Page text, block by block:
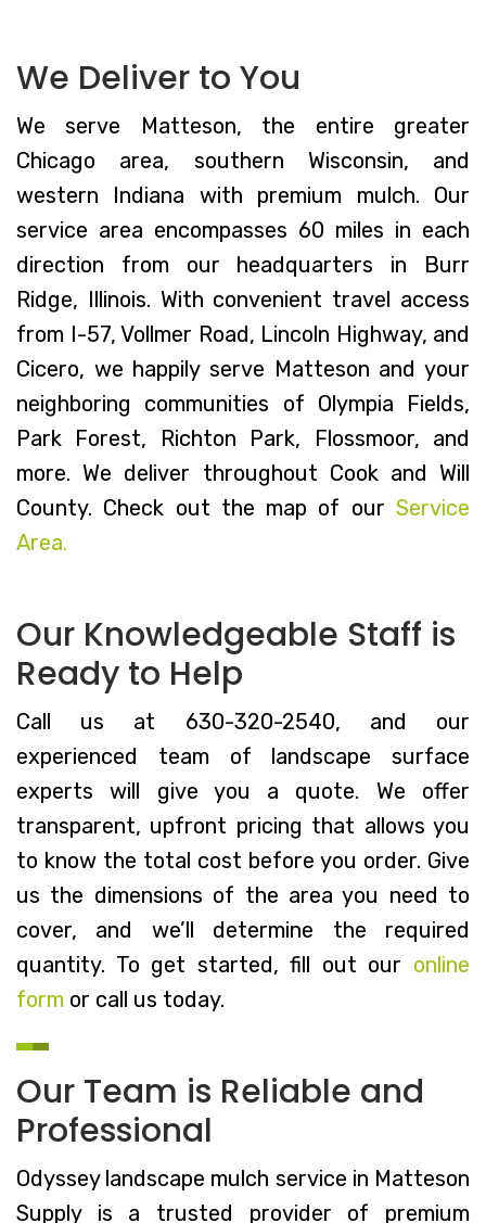
We Deliver to You
We serve Matteson, the entire greater
Chicago area, southern Wisconsin, and
western Indiana with premium mulch. Our
service area encompasses 60 miles in each
direction from our headquarters in Burr
Ridge, Illinois. With convenient travel access
from I-57, Vollmer Road, Lincoln Highway, and
Cicero, we happily serve Matteson and your
neighboring communities of Olympia Fields,
Park Forest, Richton Park, Flossmoor, and
more. We deliver throughout Cook and Will
County. Check out the map of our Service
Area.
Our Knowledgeable Staff is
Ready to Help
Call us at 630-320-2540, and our
experienced team of landscape surface
experts will give you a quote. We offer
transparent, upfront pricing that allows you
to know the total cost before you order. Give
us the dimensions of the area you need to
cover, and we’ll determine the required
quantity. To get started, fill out our online
form or call us today.
Our Team is Reliable and
Professional
Odyssey landscape mulch service in Matteson
Supply is a trusted provider of premium